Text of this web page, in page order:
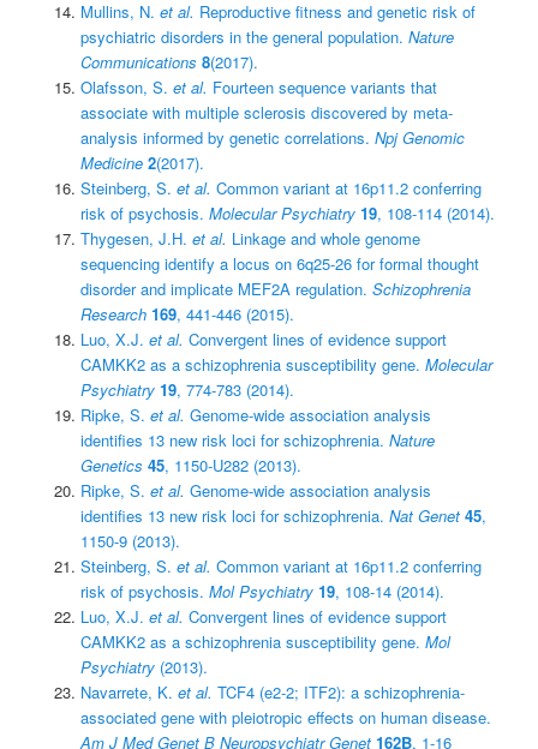
Mullins, N. et al. Reproductive fitness and genetic risk of
psychiatric disorders in the general population. Nature
Communications 8(2017).
Olafsson, S. et al. Fourteen sequence variants that
associate with multiple sclerosis discovered by meta-
analysis informed by genetic correlations. Npj Genomic
Medicine 2(2017).
Steinberg, S. et al. Common variant at 16p11.2 conferring
risk of psychosis. Molecular Psychiatry 19, 108-114 (2014).
Thygesen, J.H. et al. Linkage and whole genome
sequencing identify a locus on 6q25-26 for formal thought
disorder and implicate MEF2A regulation. Schizophrenia
Research 169, 441-446 (2015).
Luo, X.J. et al. Convergent lines of evidence support
CAMKK2 as a schizophrenia susceptibility gene. Molecular
Psychiatry 19, 774-783 (2014).
Ripke, S. et al. Genome-wide association analysis
identifies 13 new risk loci for schizophrenia. Nature
Genetics 45, 1150-U282 (2013).
Ripke, S. et al. Genome-wide association analysis
identifies 13 new risk loci for schizophrenia. Nat Genet 45,
1150-9 (2013).
Steinberg, S. et al. Common variant at 16p11.2 conferring
risk of psychosis. Mol Psychiatry 19, 108-14 (2014).
Luo, X.J. et al. Convergent lines of evidence support
CAMKK2 as a schizophrenia susceptibility gene. Mol
Psychiatry(2013).
Navarrete, K. et al. TCF4 (e2-2; ITF2): a schizophrenia-
associated gene with pleiotropic effects on human disease.
Am J Med Genet B Neuropsychiatr Genet 162B, 1-16